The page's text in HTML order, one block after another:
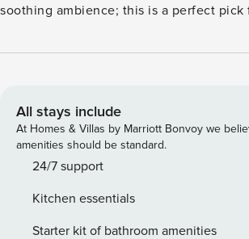
soothing ambience; this is a perfect
needed quality time. The two-floor
holiday townhouse easily accommodates
togethers, with an added bonus of a lush
en-suite bedrooms and an equipped
comfort. With high-end furnishing and
that is a definite go-to, for those looking
space away from all the bustle. Property Features: ✓ 2-floor
All stays include
At Homes & Villas by Marriott Bonvoy we
amenities should be standard.
24/7 support
Kitchen essentials
Starter kit of bathroom amenities